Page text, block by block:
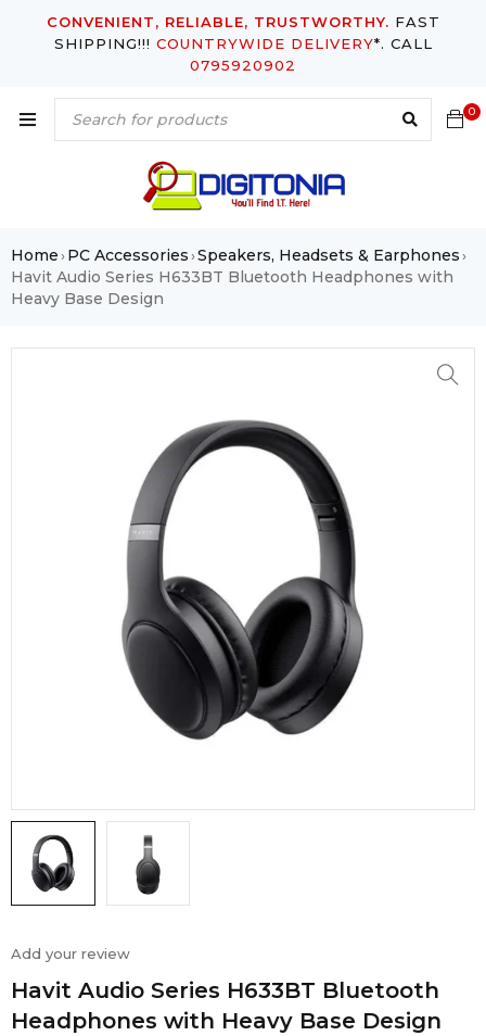
CONVENIENT, RELIABLE, TRUSTWORTHY. FAST
SHIPPING!!! COUNTRYWIDE DELIVERY*. CALL
0795920902
0
Home›PC Accessories›Speakers, Headsets & Earphones›
Havit Audio Series H633BT Bluetooth Headphones with
Heavy Base Design
Add your review
Havit Audio Series H633BT Bluetooth
Headphones with Heavy Base Design